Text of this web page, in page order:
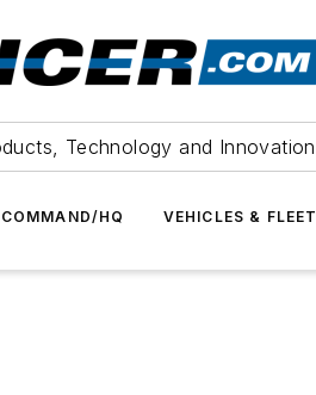
Technology and Innovation
COMMAND/HQ VEHICLES & FLEET